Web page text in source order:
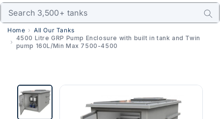
Home
All Our Tanks
4500 Litre GRP Pump Enclosure with built in tank and Twin
pump 160L/Min Max 7500-4500